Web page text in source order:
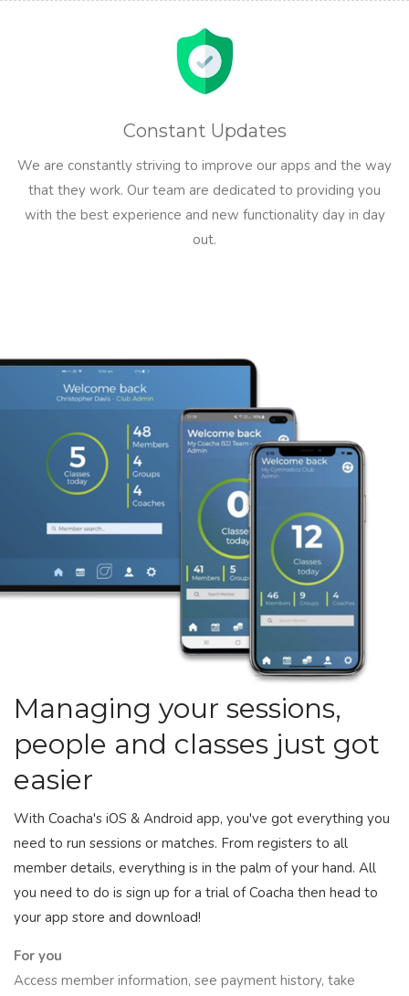
Constant Updates
We are constantly striving to improve our apps and the way
that they work. Our team are dedicated to providing you
with the best experience and new functionality day in day
out.
Managing your sessions,
people and classes just got
easier
With Coacha's iOS & Android app, you've got everything you
need to run sessions or matches. From registers to all
member details, everything is in the palm of your hand. All
you need to do is sign up for a trial of Coacha then head to
your app store and download!
For you
Access member information, see payment history, take